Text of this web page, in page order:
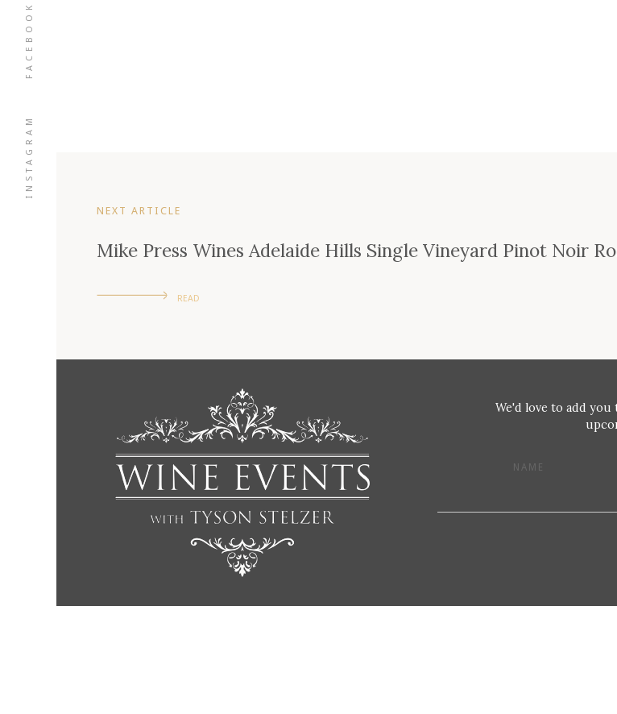
INSTAGRAM
FACEBOOK
NEXT ARTICLE
Mike Press Wines Adelaide Hills Single Vineyard Pinot Noir
READ
We'd love to add
NAME